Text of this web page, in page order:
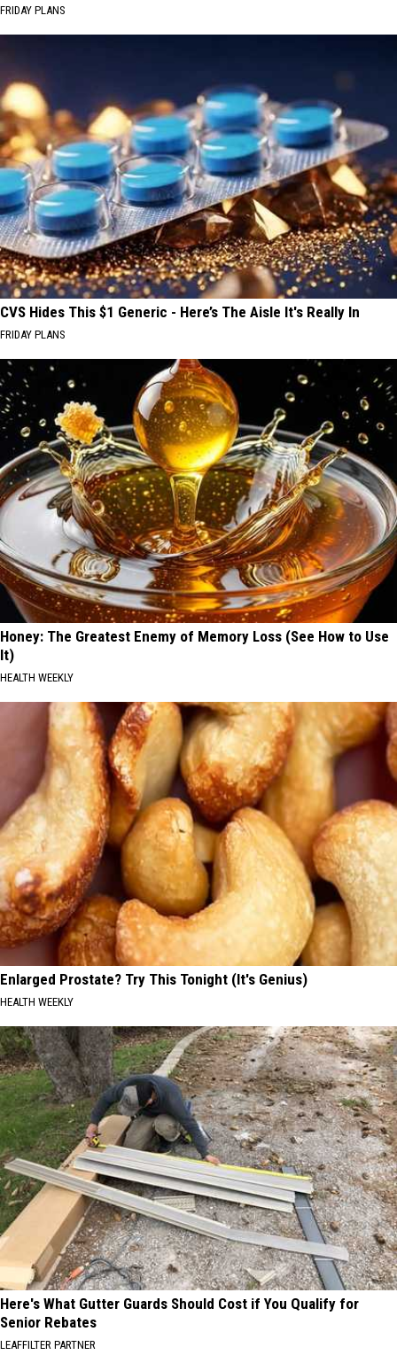
FRIDAY PLANS
CVS Hides This $1 Generic - Here’s The Aisle It's Really In
FRIDAY PLANS
Honey: The Greatest Enemy of Memory Loss (See How to Use
It)
HEALTH WEEKLY
Enlarged Prostate? Try This Tonight (It's Genius)
HEALTH WEEKLY
Here's What Gutter Guards Should Cost if You Qualify for
Senior Rebates
LEAFFILTER PARTNER